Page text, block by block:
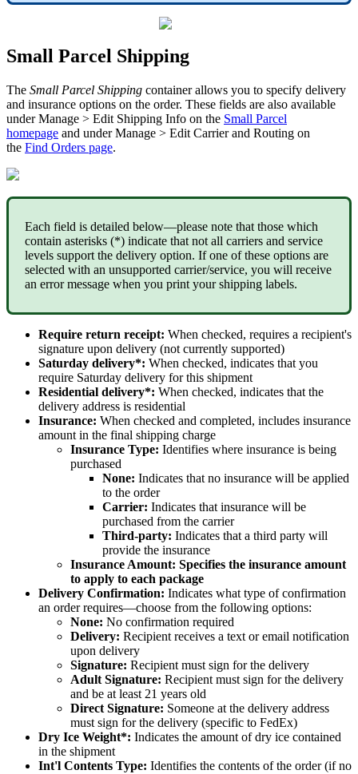
Small Parcel Shipping
The Small Parcel Shipping container allows you to specify delivery
and insurance options on the order. These fields are also available
under Manage > Edit Shipping Info on the Small Parcel
homepage and under Manage > Edit Carrier and Routing on
the Find Orders page.
Each field is detailed below—please note that those which
contain asterisks (*) indicate that not all carriers and service
levels support the delivery option. If one of these options are
selected with an unsupported carrier/service, you will receive
an error message when you print your shipping labels.
Require return receipt: When checked, requires a recipient's
signature upon delivery (not currently supported)
Saturday delivery*: When checked, indicates that you
require Saturday delivery for this shipment
Residential delivery*: When checked, indicates that the
delivery address is residential
Insurance: When checked and completed, includes insurance
amount in the final shipping charge
Insurance Type: Identifies where insurance is being
purchased
None: Indicates that no insurance will be applied
to the order
Carrier: Indicates that insurance will be
purchased from the carrier
Third-party: Indicates that a third party will
provide the insurance
Insurance Amount: Specifies the insurance amount
to apply to each package
Delivery Confirmation: Indicates what type of confirmation
an order requires—choose from the following options:
None: No confirmation required
Delivery: Recipient receives a text or email notification
upon delivery
Signature: Recipient must sign for the delivery
Adult Signature: Recipient must sign for the delivery
and be at least 21 years old
Direct Signature: Someone at the delivery address
must sign for the delivery (specific to FedEx)
Dry Ice Weight*: Indicates the amount of dry ice contained
in the shipment
Int'l Contents Type: Identifies the contents of the order (if no